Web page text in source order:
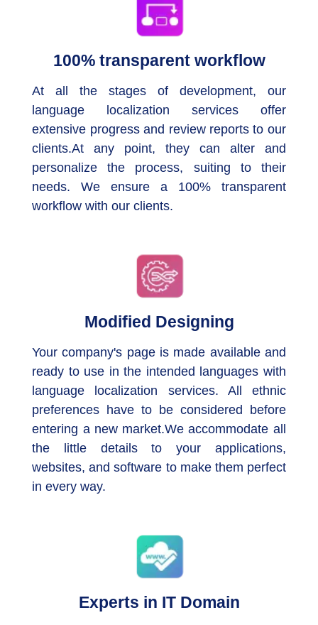
100% transparent workflow
At all the stages of development, our
language localization services offer
extensive progress and review reports to our
clients.At any point, they can alter and
personalize the process, suiting to their
needs. We ensure a 100% transparent
workflow with our clients.
Modified Designing
Your company's page is made available and
ready to use in the intended languages with
language localization services. All ethnic
preferences have to be considered before
entering a new market.We accommodate all
the little details to your applications,
websites, and software to make them perfect
in every way.
Experts in IT Domain